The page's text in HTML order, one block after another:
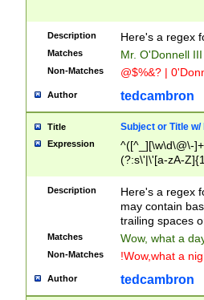
Description Here's a regex
Matches Mr. O'Donnell
Non-Matches @$%&? |
Author tedcambron
Title Subject or Title w/
Expression
^([^_][\w\d\@\-
(?:s\'|\'[a-zA-
Description
Here's a regex
may contain
trailing spaces
Matches Wow, what a
Non-Matches !Wow,what a
Author tedcambron